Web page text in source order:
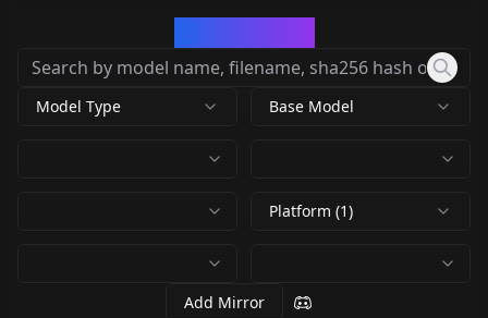
Model Type Base Model
Platform (1)
Add Mirror